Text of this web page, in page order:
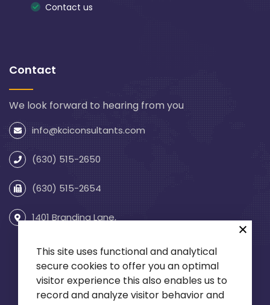
Contact us
Contact
We look forward to hearing from you
info@kciconsultants.com
(630) 515-2650
(630) 515-2654
1401 Branding Lane,
Downers Grove, IL 60515
This site uses functional and analytical
secure cookies to offer you an optimal
visitor experience this also enables us to
record and analyze visitor behavior and